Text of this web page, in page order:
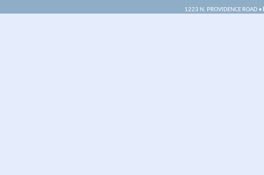
1223 N. PROVIDENCE ROAD •